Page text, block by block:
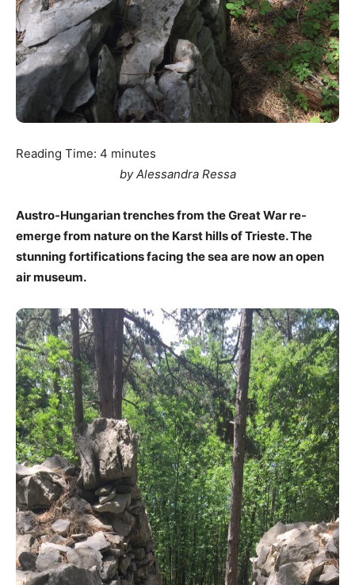
Reading Time: 4 minutes
by Alessandra Ressa
Austro-Hungarian trenches from the Great War re-
emerge from nature on the Karst hills of Trieste. The
stunning fortifications facing the sea are now an open
air museum.